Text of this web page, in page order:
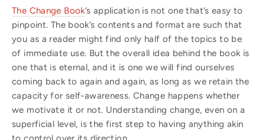
The Change Book’s application is not one that’s easy to
pinpoint. The book’s contents and format are such that
you as a reader might find only half of the topics to be
of immediate use. But the overall idea behind the book is
one that is eternal, and it is one we will find ourselves
coming back to again and again, as long as we retain the
capacity for self-awareness. Change happens whether
we motivate it or not. Understanding change, even on a
superficial level, is the first step to having anything akin